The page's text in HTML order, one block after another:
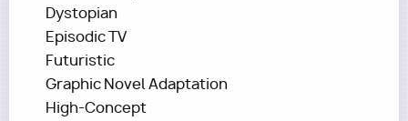
Dystopian
Episodic TV
Futuristic
Graphic Novel Adaptation
High-Concept